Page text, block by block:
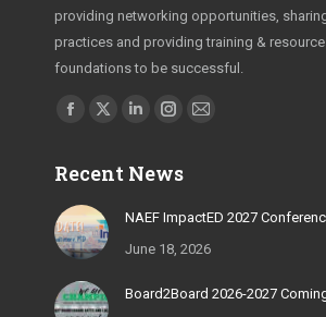
providing networking opportunities,
practices and providing training &
foundations to be successful.
Find us on:
opens
in
new
window
opens
new
Linkedin
opens
Instagram
opens
Recent News
NAEF ImpactED 2027
June 18, 2026
Board2Board 2026-2027